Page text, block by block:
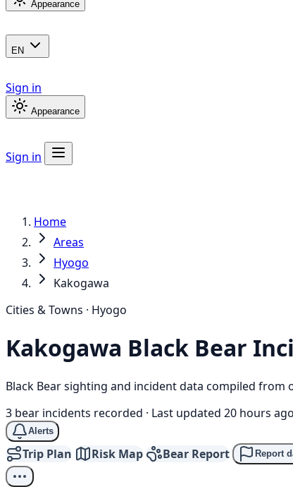
Appearance
EN
Sign in
Appearance
Sign in
Home
Areas
Hyogo
Kakogawa
Cities & Towns · Hyogo
Kakogawa Black Bear
Black Bear sighting and incident data compiled
3 bear incidents recorded · Last updated 20 hours ago
Alerts
Trip Plan Risk Map Bear Report Report